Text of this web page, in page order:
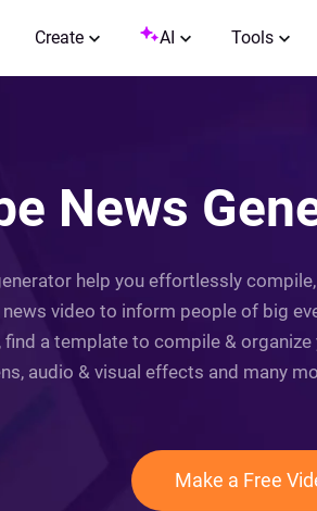
Create AI Tools
News
help you effortlessly
video to inform people of big
a template to compile &
audio & visual effects and many
Make a Free